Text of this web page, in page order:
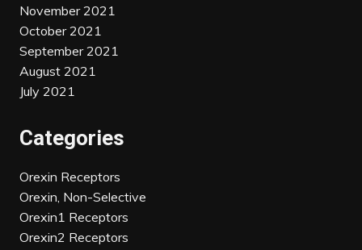
November 2021
October 2021
September 2021
August 2021
July 2021
Categories
Orexin Receptors
Orexin, Non-Selective
Orexin1 Receptors
Orexin2 Receptors